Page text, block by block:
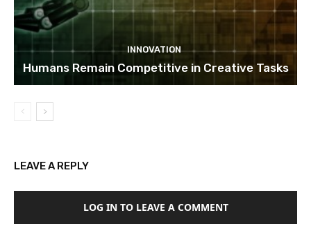
INNOVATION
Humans Remain Competitive in Creative Tasks
LEAVE A REPLY
LOG IN TO LEAVE A COMMENT